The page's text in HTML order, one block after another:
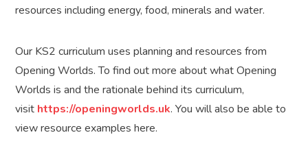
resources including energy, food, minerals and water.
Our KS2 curriculum uses planning and resources from
Opening Worlds. To find out more about what Opening
Worlds is and the rationale behind its curriculum,
visit https://openingworlds.uk. You will also be able to
view resource examples here.